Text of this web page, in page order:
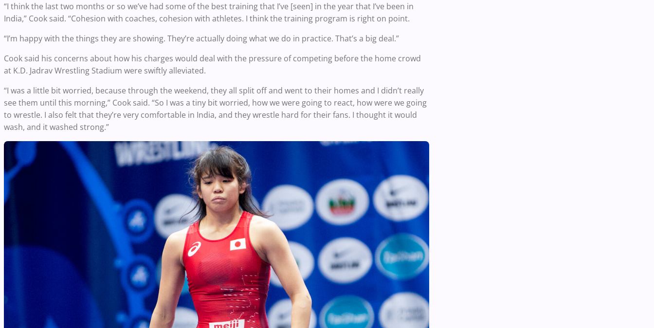
“I think the last two months or so we’ve had some of the best training that I’ve [seen] in the year that I’ve been in
India,” Cook said. “Cohesion with coaches, cohesion with athletes. I think the training program is right on point.
“I’m happy with the things they are showing. They’re actually doing what we do in practice. That’s a big deal.”
Cook said his concerns about how his charges would deal with the pressure of competing before the home crowd
at K.D. Jadrav Wrestling Stadium were swiftly alleviated.
“I was a little bit worried, because through the weekend, they all split off and went to their homes and I didn’t really
see them until this morning,” Cook said. “So I was a tiny bit worried, how we were going to react, how were we going
to wrestle. I also felt that they’re very comfortable in India, and they wrestle hard for their fans. I thought it would
wash, and it washed strong.”